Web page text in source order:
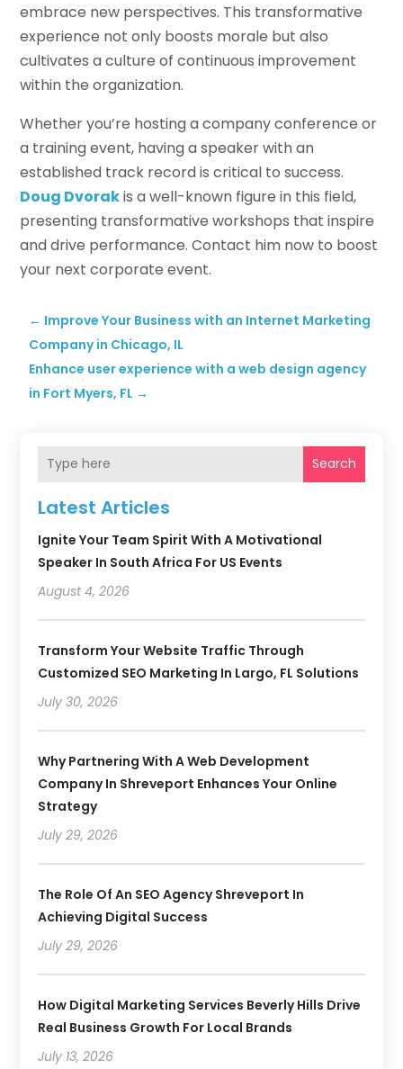
embrace new perspectives. This transformative
experience not only boosts morale but also
cultivates a culture of continuous improvement
within the organization.
Whether you’re hosting a company conference or
a training event, having a speaker with an
established track record is critical to success.
Doug Dvorakis a well-known figure in this field,
presenting transformative workshops that inspire
and drive performance. Contact him now to boost
your next corporate event.
← Improve Your Business with an Internet Marketing
Company in Chicago, IL
Enhance user experience with a web design agency
in Fort Myers, FL →
Search
Latest Articles
Ignite Your Team Spirit With A Motivational
Speaker In South Africa For US Events
August 4, 2026
Transform Your Website Traffic Through
Customized SEO Marketing In Largo, FL Solutions
July 30, 2026
Why Partnering With A Web Development
Company In Shreveport Enhances Your Online
Strategy
July 29, 2026
The Role Of An SEO Agency Shreveport In
Achieving Digital Success
July 29, 2026
How Digital Marketing Services Beverly Hills Drive
Real Business Growth For Local Brands
July 13, 2026